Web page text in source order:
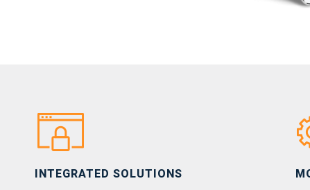
INTEGRATED SOLUTIONS